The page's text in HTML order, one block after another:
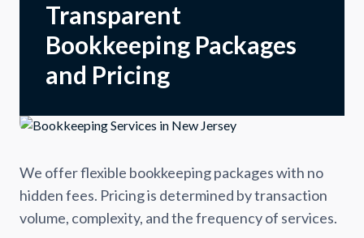
Transparent
Bookkeeping Packages
and Pricing
We offer flexible bookkeeping packages with no
hidden fees. Pricing is determined by transaction
volume, complexity, and the frequency of services.